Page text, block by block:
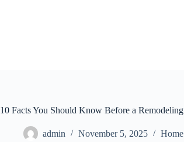
10 Facts You Should Know Before a
admin November 5, 2025 Home